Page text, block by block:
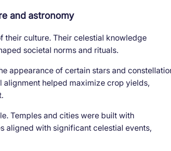
and astronomy
their culture. Their celestial knowledge
societal norms and rituals.
appearance of certain stars and
helped maximize crop yields,
Temples and cities were built with
aligned with significant celestial events,